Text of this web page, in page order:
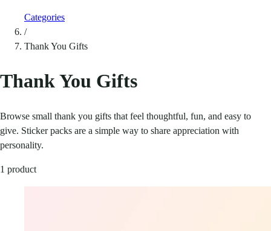
Categories
/
Thank You Gifts
Thank You Gifts
Browse small thank you gifts that feel thoughtful, fun, and easy to
give. Sticker packs are a simple way to share appreciation with
personality.
1 product